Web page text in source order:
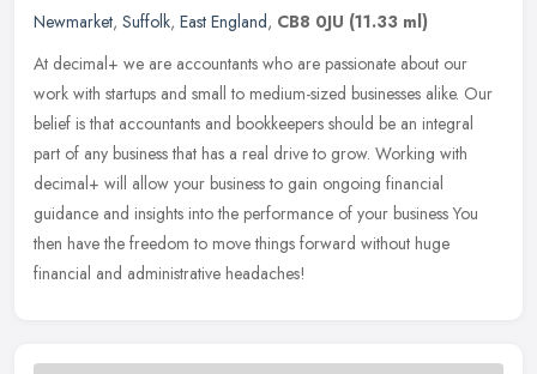
Newmarket, Suffolk, East England, CB8 0JU (11.33 ml)
At decimal+ we are accountants who are passionate about our
work with startups and small to medium-sized businesses alike. Our
belief is that accountants and bookkeepers should be an integral
part of any business that has a real drive to grow. Working with
decimal+ will allow your business to gain ongoing financial
guidance and insights into the performance of your business You
then have the freedom to move things forward without huge
financial and administrative headaches!